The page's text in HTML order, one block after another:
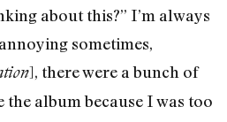
about this?” I’m always
sometimes,
], there were a bunch of
the album because I was too